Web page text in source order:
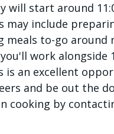
will start around
may include
to-go around
work
is an excellent
and be out the
cooking by